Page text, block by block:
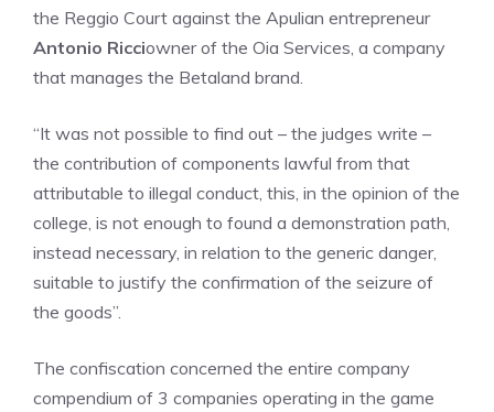
the Reggio Court against the Apulian entrepreneur
Antonio Ricciowner of the Oia Services, a company
that manages the Betaland brand.
“It was not possible to find out – the judges write –
the contribution of components lawful from that
attributable to illegal conduct, this, in the opinion of the
college, is not enough to found a demonstration path,
instead necessary, in relation to the generic danger,
suitable to justify the confirmation of the seizure of
the goods”.
The confiscation concerned the entire company
compendium of 3 companies operating in the game